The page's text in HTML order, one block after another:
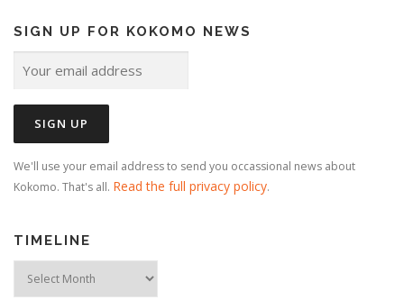
SIGN UP FOR KOKOMO NEWS
We'll use your email address to send you occassional news about
Kokomo. That's all. Read the full privacy policy.
TIMELINE